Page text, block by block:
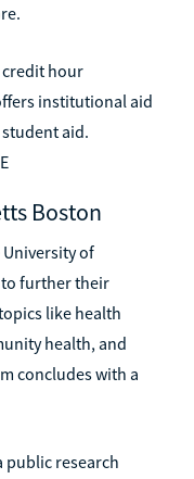
credit hour
institutional aid
student aid.
Boston
University of
to further their
like health
health, and
concludes with a
public research